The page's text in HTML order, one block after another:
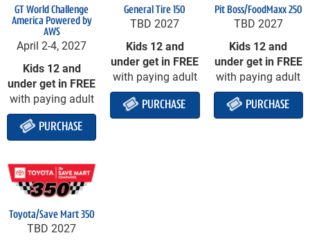
GT World Challenge
America Powered by
AWS
April 2-4, 2027
Kids 12 and
under get in FREE
with paying adult
PURCHASE
General Tire 150
TBD 2027
Kids 12 and
under get in FREE
with paying adult
PURCHASE
Pit Boss/FoodMaxx 250
TBD 2027
Kids 12 and
under get in FREE
with paying adult
PURCHASE
Toyota/Save Mart 350
TBD 2027